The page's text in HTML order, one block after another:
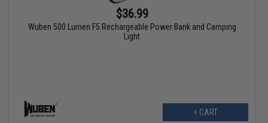
$36.99
Wuben 500 Lumen F5 Rechargeable Power Bank and Camping
Light
+ CART